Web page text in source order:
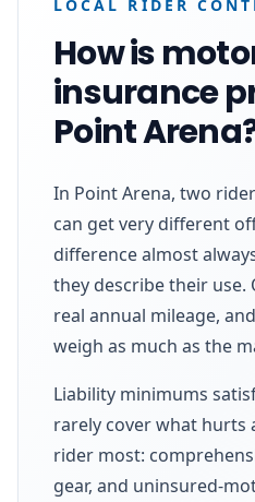
LOCAL RIDER
How is
insurance
Point
In Point Arena, two
can get very different
difference almost
they describe their use.
real annual mileage,
weigh as much as the
Liability minimums
rarely cover what hurts
rider most:
gear, and uninsured-